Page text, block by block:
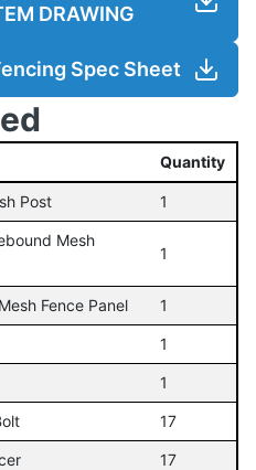
DRAWING
Spec Sheet
Quantity
Post 1
Mesh
1
Fence Panel 1
1
1
17
17